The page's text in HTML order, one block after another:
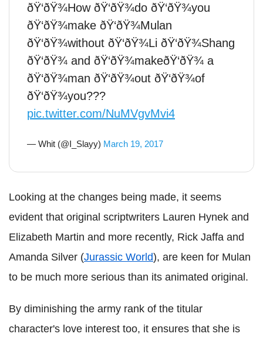
ðŸ‘ðŸ¾How ðŸ‘ðŸ¾do ðŸ‘ðŸ¾you
ðŸ‘ðŸ¾make ðŸ‘ðŸ¾Mulan
ðŸ‘ðŸ¾without ðŸ‘ðŸ¾Li ðŸ‘ðŸ¾Shang
ðŸ‘ðŸ¾ and ðŸ‘ðŸ¾makeðŸ‘ðŸ¾ a
ðŸ‘ðŸ¾man ðŸ‘ðŸ¾out ðŸ‘ðŸ¾of
ðŸ‘ðŸ¾you???
pic.twitter.com/NuMVgvMvi4
— Whit (@I_Slayy) March 19, 2017
Looking at the changes being made, it seems
evident that original scriptwriters Lauren Hynek and
Elizabeth Martin and more recently, Rick Jaffa and
Amanda Silver (Jurassic World), are keen for Mulan
to be much more serious than its animated original.
By diminishing the army rank of the titular
character's love interest too, it ensures that she is